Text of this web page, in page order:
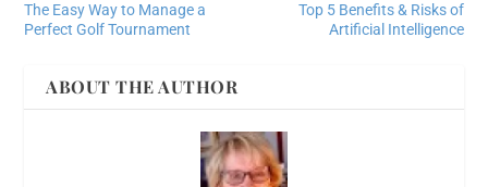
The Easy Way to Manage a
Perfect Golf Tournament
Top 5 Benefits & Risks of
Artificial Intelligence
ABOUT THE AUTHOR